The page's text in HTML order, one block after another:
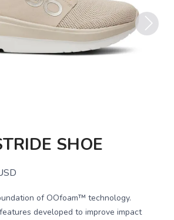
SHOE
of OOfoam™ technology.
developed to improve impact